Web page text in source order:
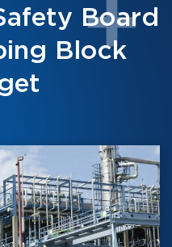
Board
Block